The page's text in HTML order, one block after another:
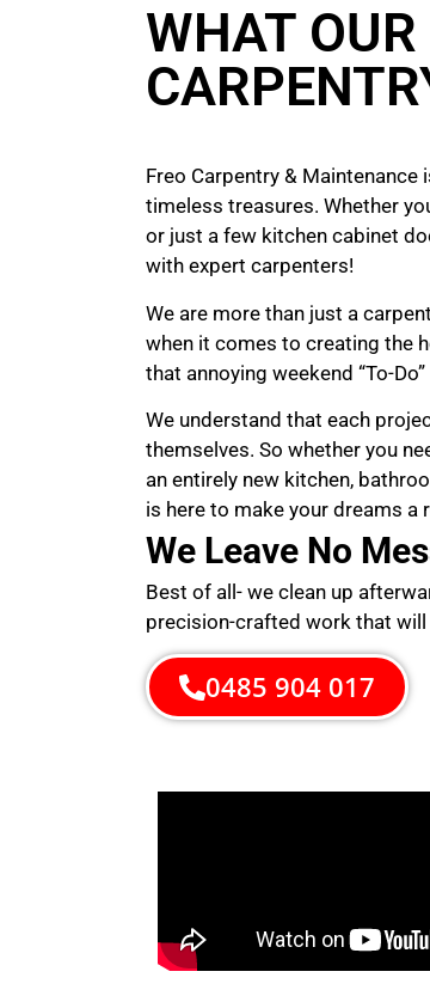
WHAT
Freo Carpentry &
timeless treasures. Whether
or just a few kitchen cabinet
with expert carpenters!
We are more than just a
when it comes to creating the
that annoying weekend “To-
We understand that each
themselves. So whether you
an entirely new kitchen,
is here to make your dreams a
We Leave No
Best of all- we clean up
precision-crafted work that
0485 904 017